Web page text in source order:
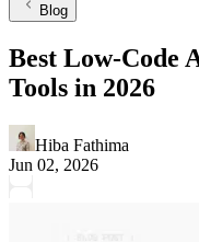
Blog
Best Low-Code
Tools in 2026
Hiba Fathima
Jun 02, 2026